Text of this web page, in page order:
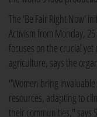
The 'Be Fair Right Now'
Activism from Monday,
focuses on the crucial
agriculture, says the
"Women bring
resources, adapting to
their communities," says